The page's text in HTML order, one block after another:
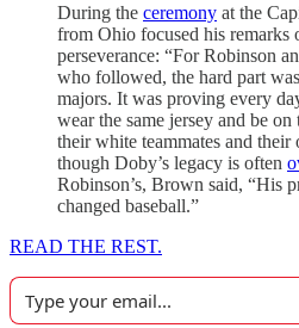
During the ceremony at the
from Ohio focused his remarks
perseverance: “For Robinson
who followed, the hard part
majors. It was proving every
wear the same jersey and be on
their white teammates and their
though Doby’s legacy is often
Robinson’s, Brown said, “His
changed baseball.”
READ THE REST.